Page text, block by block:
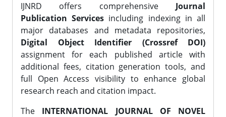
IJNRD offers comprehensive Journal
Publication Services including indexing in all
major databases and metadata repositories,
Digital Object Identifier (Crossref DOI)
assignment for each published article with
additional fees, citation generation tools, and
full Open Access visibility to enhance global
research reach and citation impact.
The INTERNATIONAL JOURNAL OF NOVEL